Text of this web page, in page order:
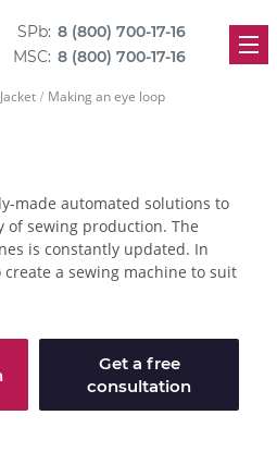
SPb: 8 (800) 700-17-16
MSC: 8 (800) 700-17-16
Jacket Making an eye loop
made automated solutions to
sewing production. The
is constantly updated. In
a sewing machine to suit
Get a free
consultation